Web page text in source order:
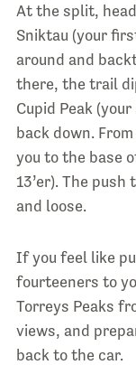
At the split,
Sniktau (your
around and
there, the trail
Cupid Peak
back down.
you to the base
13’er). The
and loose.
If you feel like
fourteeners to
Torreys Peaks
views, and
back to the car.